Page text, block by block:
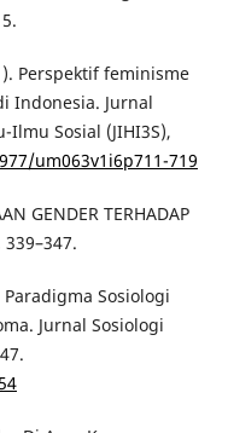
Perspektif feminisme
Indonesia. Jurnal
Sosial (JIHI3S),
um063v1i6p711-719
GENDER TERHADAP
339–347.
Sosiologi
Jurnal Sosiologi